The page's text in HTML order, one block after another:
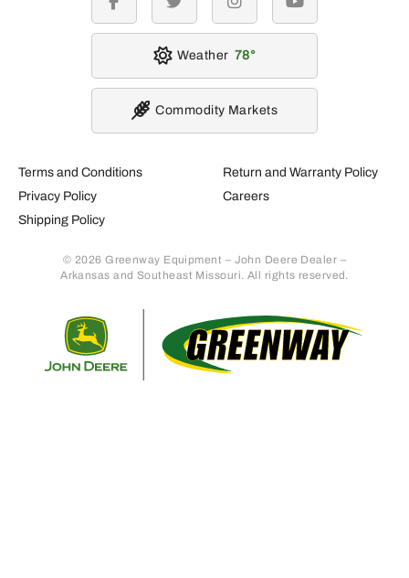
Terms and Conditions
Privacy Policy
Shipping Policy
Return and Warranty Policy
Careers
© 2026 Greenway Equipment – John Deere Dealer –
Arkansas and Southeast Missouri. All rights reserved.
facebook twitter instagramyoutube
Weather 78
Commodity Markets